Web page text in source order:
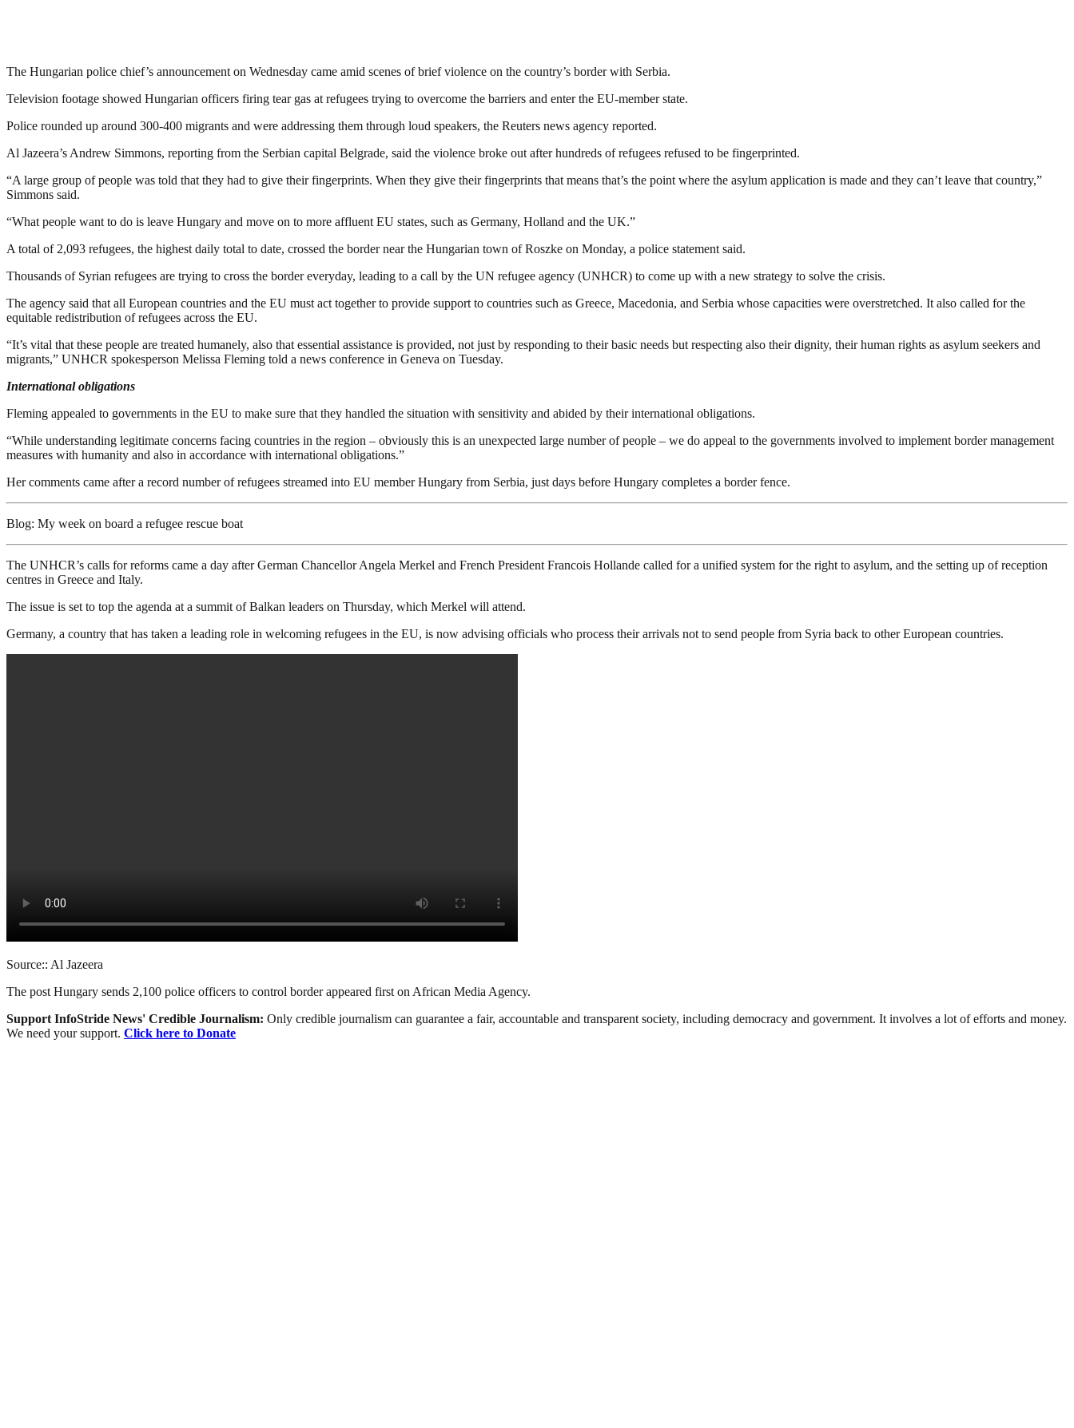
The Hungarian police chief’s announcement on Wednesday came amid scenes of brief violence on the country’s border with Serbia.
Television footage showed Hungarian officers firing tear gas at refugees trying to overcome the barriers and enter the EU-member state.
Police rounded up around 300-400 migrants and were addressing them through loud speakers, the Reuters news agency reported.
Al Jazeera’s Andrew Simmons, reporting from the Serbian capital Belgrade, said the violence broke out after hundreds of refugees refused to be fingerprinted.
“A large group of people was told that they had to give their fingerprints. When they give their fingerprints that means that’s the point where the asylum application is made and they can’t leave that country,”
Simmons said.
“What people want to do is leave Hungary and move on to more affluent EU states, such as Germany, Holland and the UK.”
A total of 2,093 refugees, the highest daily total to date, crossed the border near the Hungarian town of Roszke on Monday, a police statement said.
Thousands of Syrian refugees are trying to cross the border everyday, leading to a call by the UN refugee agency (UNHCR) to come up with a new strategy to solve the crisis.
The agency said that all European countries and the EU must act together to provide support to countries such as Greece, Macedonia, and Serbia whose capacities were overstretched. It also called for the
equitable redistribution of refugees across the EU.
“It’s vital that these people are treated humanely, also that essential assistance is provided, not just by responding to their basic needs but respecting also their dignity, their human rights as asylum seekers and
migrants,” UNHCR spokesperson Melissa Fleming told a news conference in Geneva on Tuesday.
International obligations
Fleming appealed to governments in the EU to make sure that they handled the situation with sensitivity and abided by their international obligations.
“While understanding legitimate concerns facing countries in the region – obviously this is an unexpected large number of people – we do appeal to the governments involved to implement border management
measures with humanity and also in accordance with international obligations.”
Her comments came after a record number of refugees streamed into EU member Hungary from Serbia, just days before Hungary completes a border fence.
Blog: My week on board a refugee rescue boat
The UNHCR’s calls for reforms came a day after German Chancellor Angela Merkel and French President Francois Hollande called for a unified system for the right to asylum, and the setting up of reception
centres in Greece and Italy.
The issue is set to top the agenda at a summit of Balkan leaders on Thursday, which Merkel will attend.
Germany, a country that has taken a leading role in welcoming refugees in the EU, is now advising officials who process their arrivals not to send people from Syria back to other European countries.
Source:: Al Jazeera
The post Hungary sends 2,100 police officers to control border appeared first on African Media Agency.
Support InfoStride News' Credible Journalism: Only credible journalism can guarantee a fair, accountable and transparent society, including democracy and government. It involves a lot of efforts and money.
We need your support. Click here to Donate